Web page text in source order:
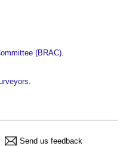
(BRAC).
.
Send us feedback